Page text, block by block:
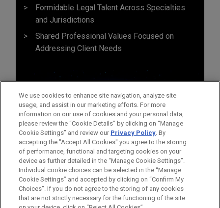
Formidable Legal Talent Across Specialties
and Jurisdictions
Shared Professional Values Focused on
Addressing Client Needs
Before sending, please note:
Information on www.jonesday.comis for general use and is not
ATTORNEY ADVERTISING CONTACT US
DISCLAIMERS
FRAUD NOTICE
PRIVACY COPYRIGHT
We use cookies to enhance site navigation, analyze site
usage, and assist in our marketing efforts. For more
information on our use of cookies and your personal data,
please review the “Cookie Details” by clicking on “Manage
Cookie Settings” and review our Privacy Policy. By
accepting the "Accept All Cookies" you agree to the storing
of performance, functional and targeting cookies on your
device as further detailed in the “Manage Cookie Settings”.
Individual cookie choices can be selected in the “Manage
Cookie Settings” and accepted by clicking on “Confirm My
Choices”. If you do not agree to the storing of any cookies
that are not strictly necessary for the functioning of the site